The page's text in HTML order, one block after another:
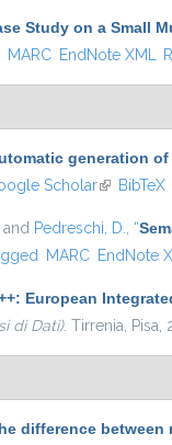
Study on a Small
MARC EndNote XML
generation
Scholar(link isBibTeX
, and Pedreschi, D. “
MARC EndNote
European
di Dati). Tirrenia, Pisa,
difference between